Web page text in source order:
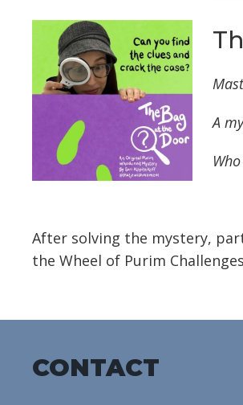
A
After solving the mystery,
the Wheel of Purim
CONTACT